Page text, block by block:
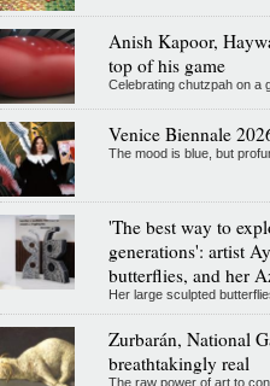
Anish Kapoor,
top of his game
Celebrating chutzpah on a
Venice Biennale
The mood is blue, but
'The best way to
generations': artist
butterflies, and her
Her large sculpted
Zurbarán, National
breathtakingly real
The raw power of art to